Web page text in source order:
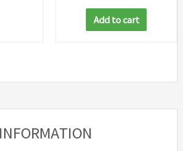
Add to cart